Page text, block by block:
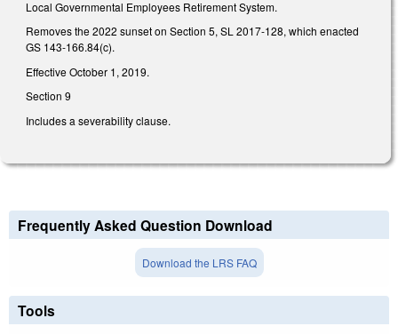
Local Governmental Employees Retirement System.
Removes the 2022 sunset on Section 5, SL 2017-128, which enacted
GS 143-166.84(c).
Effective October 1, 2019.
Section 9
Includes a severability clause.
Frequently Asked Question Download
Download the LRS FAQ
Tools